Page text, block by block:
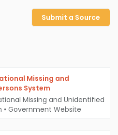
Submit a Source
Missing and
System
Missing and Unidentified
• Government Website